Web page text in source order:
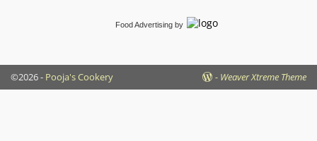
Food Advertising by
©2026 - Pooja's Cookery - Weaver Xtreme Theme